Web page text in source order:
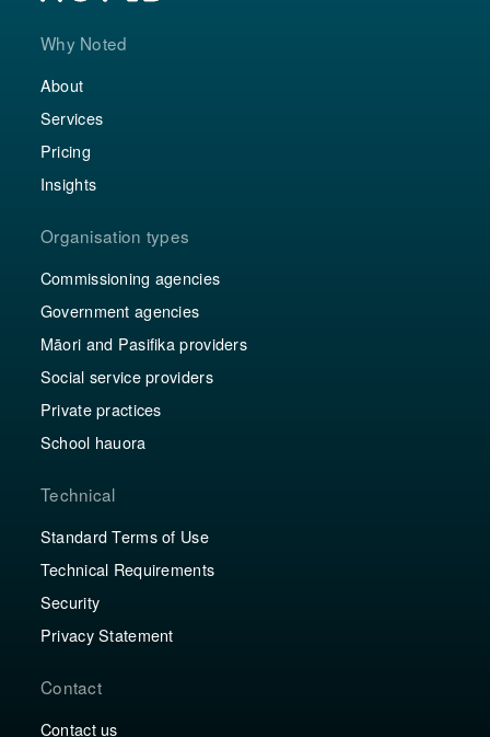
Why Noted
About
Services
Pricing
Insights
Organisation types
Commissioning agencies
Government agencies
Māori and Pasifika providers
Social service providers
Private practices
School hauora
Technical
Standard Terms of Use
Technical Requirements
Security
Privacy Statement
Contact
Contact us